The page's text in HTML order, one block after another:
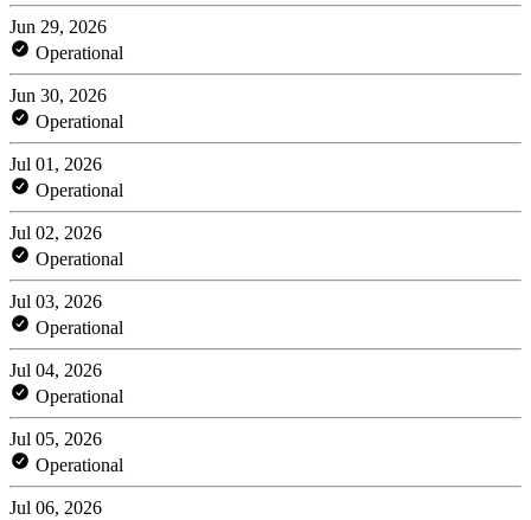
Jun 29, 2026
Operational
Jun 30, 2026
Operational
Jul 01, 2026
Operational
Jul 02, 2026
Operational
Jul 03, 2026
Operational
Jul 04, 2026
Operational
Jul 05, 2026
Operational
Jul 06, 2026